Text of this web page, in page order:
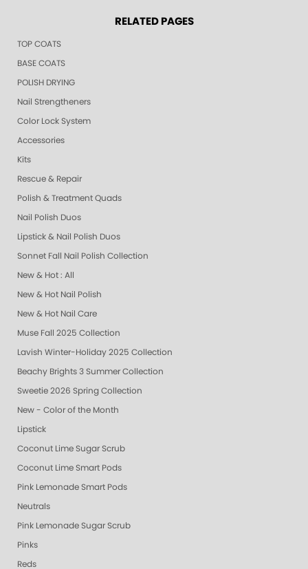
RELATED PAGES
TOP COATS
BASE COATS
POLISH DRYING
Nail Strengtheners
Color Lock System
Accessories
Kits
Rescue & Repair
Polish & Treatment Quads
Nail Polish Duos
Lipstick & Nail Polish Duos
Sonnet Fall Nail Polish Collection
New & Hot : All
New & Hot Nail Polish
New & Hot Nail Care
Muse Fall 2025 Collection
Lavish Winter-Holiday 2025 Collection
Beachy Brights 3 Summer Collection
Sweetie 2026 Spring Collection
New - Color of the Month
Lipstick
Coconut Lime Sugar Scrub
Coconut Lime Smart Pods
Pink Lemonade Smart Pods
Neutrals
Pink Lemonade Sugar Scrub
Pinks
Reds